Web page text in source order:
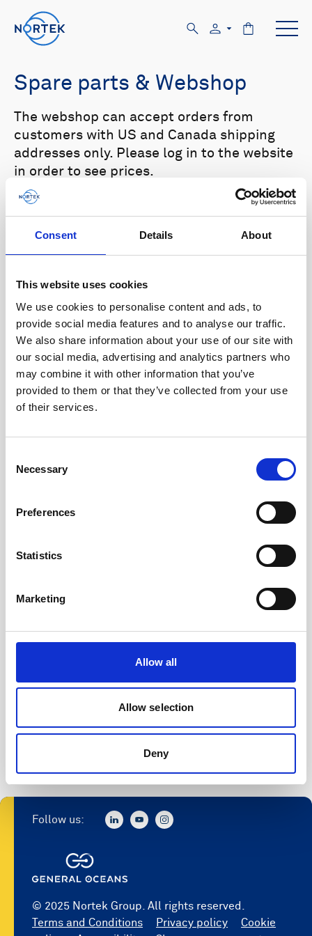
Consent Details About
This website uses cookies
We use cookies to personalise content and ads, to
provide social media features and to analyse our traffic.
We also share information about your use of our site with
our social media, advertising and analytics partners who
may combine it with other information that you’ve
provided to them or that they’ve collected from your use
of their services.
Selection
Necessary
Preferences
Statistics
Marketing
Allow all
Allow selection
Deny
Spare parts & Webshop
AWAC Nucleus DVL
Vector Eco 2D Profiler
Buoy systems
All Batteries Cables
Battery canisters Misc
The webshop can accept orders from
customers with US and Canada shipping
addresses only. Please log in to the website
in order to see prices.
Select your product in the list below to see
relevant spare parts.
No products found
No products are matching your search criteria.
Please contact sales for more information.
© 2025 Nortek Group. All rights reserved.
Terms and Conditions
Privacy policy
Cookie
Follow us: